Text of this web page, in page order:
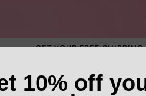
GET YOUR FREE
CATEGORY ELEGANT HATS